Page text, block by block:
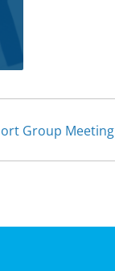
Group Meeting